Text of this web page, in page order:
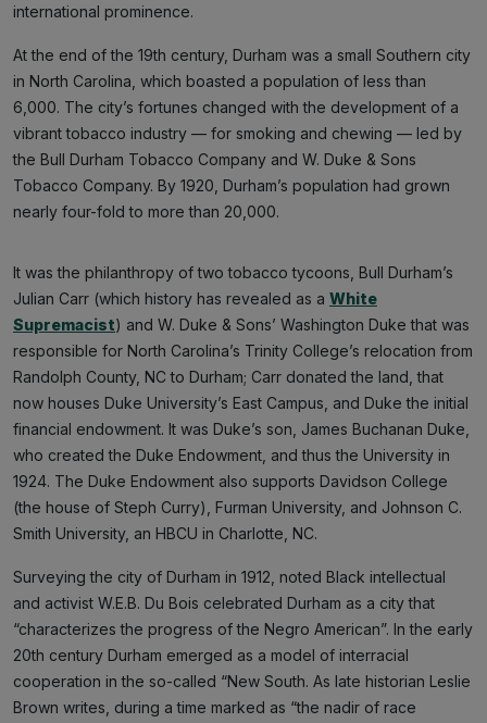
international prominence.
At the end of the 19th century, Durham was a small Southern city
in North Carolina, which boasted a population of less than
6,000. The city’s fortunes changed with the development of a
vibrant tobacco industry — for smoking and chewing — led by
the Bull Durham Tobacco Company and W. Duke & Sons
Tobacco Company. By 1920, Durham’s population had grown
nearly four-fold to more than 20,000.
It was the philanthropy of two tobacco tycoons, Bull Durham’s
Julian Carr (which history has revealed as a White
Supremacist) and W. Duke & Sons’ Washington Duke that was
responsible for North Carolina’s Trinity College’s relocation from
Randolph County, NC to Durham; Carr donated the land, that
now houses Duke University’s East Campus, and Duke the initial
financial endowment. It was Duke’s son, James Buchanan Duke,
who created the Duke Endowment, and thus the University in
1924. The Duke Endowment also supports Davidson College
(the house of Steph Curry), Furman University, and Johnson C.
Smith University, an HBCU in Charlotte, NC.
Surveying the city of Durham in 1912, noted Black intellectual
and activist W.E.B. Du Bois celebrated Durham as a city that
“characterizes the progress of the Negro American”. In the early
20th century Durham emerged as a model of interracial
cooperation in the so-called “New South. As late historian Leslie
Brown writes, during a time marked as “the nadir of race